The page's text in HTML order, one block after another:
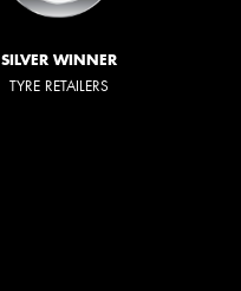
SILVER WINNER
TYRE RETAILERS